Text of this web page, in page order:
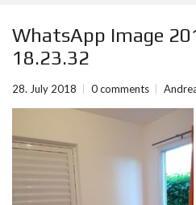
WhatsApp Image
18.23.32
28. July 2018 0 comments